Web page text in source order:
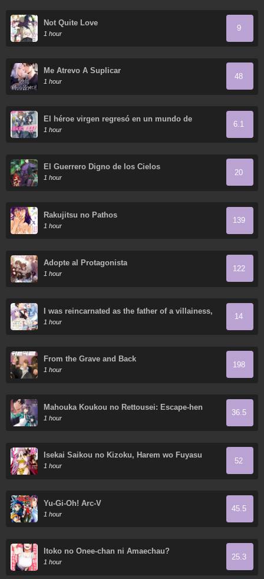
Not Quite Love
1 hour
9
Me Atrevo A Suplicar
1 hour
48
El héroe virgen regresó en un mundo de
mujeres.
1 hour
6.1
El Guerrero Digno de los Cielos
1 hour
20
Rakujitsu no Pathos
1 hour
139
Adopte al Protagonista
1 hour
122
I was reincarnated as the father of a villainess,
so I dote on my wife and daughter.
1 hour
14
From the Grave and Back
1 hour
198
Mahouka Koukou no Rettousei: Escape-hen
1 hour
36.5
Isekai Saikou no Kizoku, Harem wo Fuyasu
Hodo Tsuyoku Naru
1 hour
52
Yu-Gi-Oh! Arc-V
1 hour
45.5
Itoko no Onee-chan ni Amaechau?
1 hour
25.3